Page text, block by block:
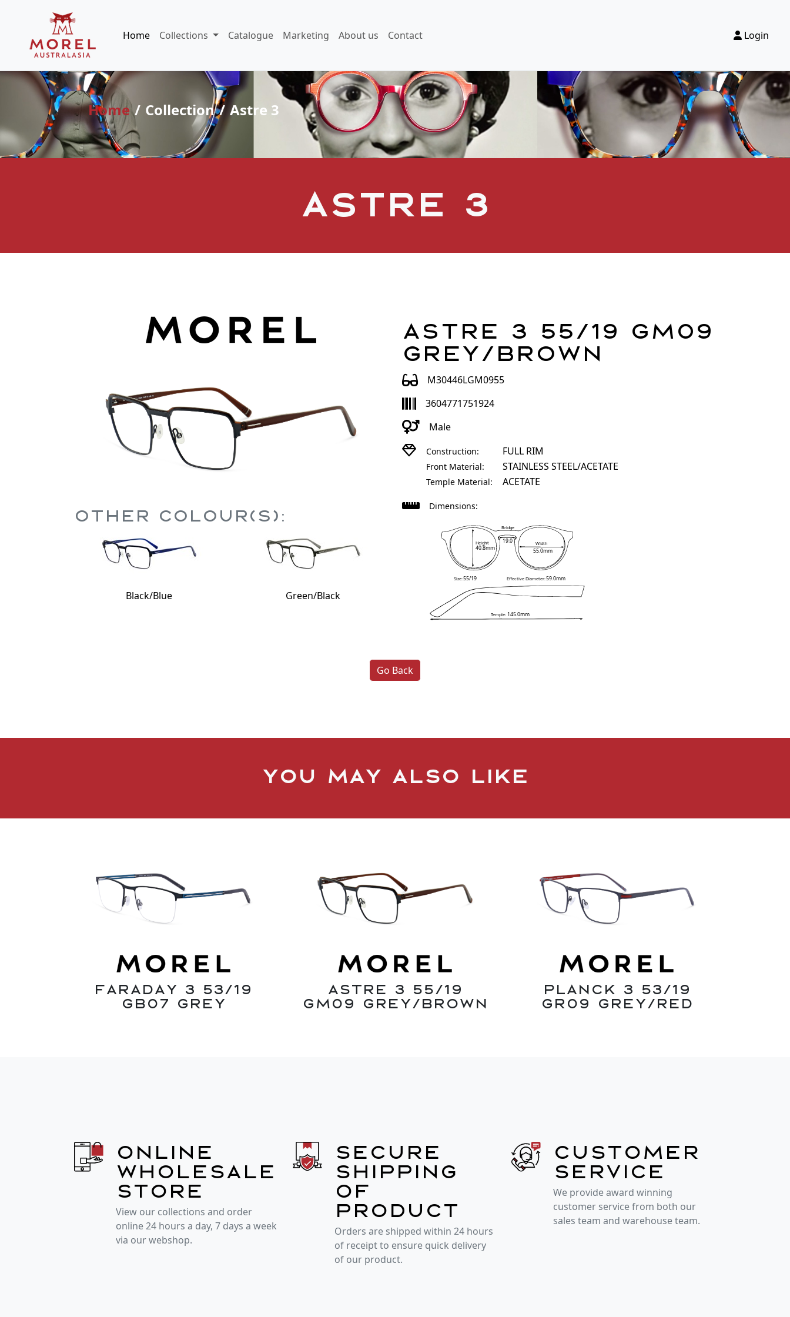
Home Collections Catalogue Marketing About us Contact Login
Home Collection Astre 3
Astre 3
Other Colour(s):
Black/Blue Green/Black
Astre 3 55/19 GM09
Grey/Brown
M30446LGM0955
3604771751924
Male
Construction: FULL RIM
Front Material: STAINLESS STEEL/ACETATE
Temple Material: ACETATE
Dimensions:
Height
40.8mm
Width
55.0mm
Bridge
19.0
Temple: 145.0mm
Size:55/19 Effective Diameter:59.0mm
Go Back
You may also like
Faraday 3 53/19
GB07 Grey
Astre 3 55/19
GM09 Grey/Brown
Planck 3 53/19
GR09 Grey/Red
Online
wholesale
store
View our collections and order
online 24 hours a day, 7 days a week
via our webshop.
Secure
shipping
of
product
Orders are shipped within 24 hours
of receipt to ensure quick delivery
of our product.
Customer
service
We provide award winning
customer service from both our
sales team and warehouse team.